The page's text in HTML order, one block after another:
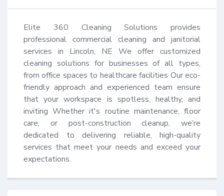
Elite 360 Cleaning Solutions provides
professional commercial cleaning and janitorial
services in Lincoln, NE We offer customized
cleaning solutions for businesses of all types,
from office spaces to healthcare facilities Our eco-
friendly approach and experienced team ensure
that your workspace is spotless, healthy, and
inviting Whether it's routine maintenance, floor
care, or post-construction cleanup, we’re
dedicated to delivering reliable, high-quality
services that meet your needs and exceed your
expectations.